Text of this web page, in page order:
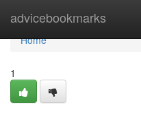
advicebookmarks
Home
Home
1